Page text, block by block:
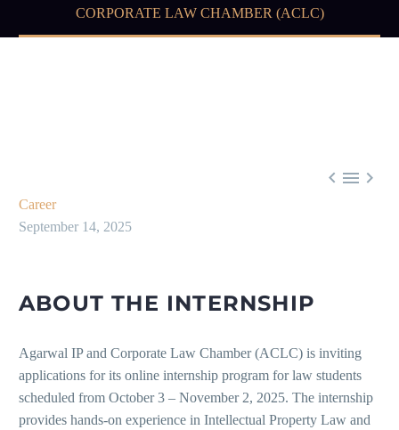
CORPORATE LAW CHAMBER (ACLC)
  
Career
September 14, 2025
ABOUT THE INTERNSHIP
Agarwal IP and Corporate Law Chamber (ACLC) is inviting
applications for its online internship program for law students
scheduled from October 3 – November 2, 2025. The internship
provides hands-on experience in Intellectual Property Law and